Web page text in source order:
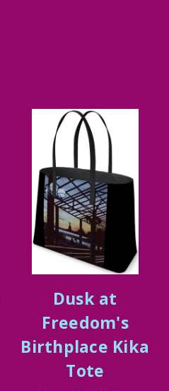
Dusk at
Freedom's
Birthplace Kika
Tote